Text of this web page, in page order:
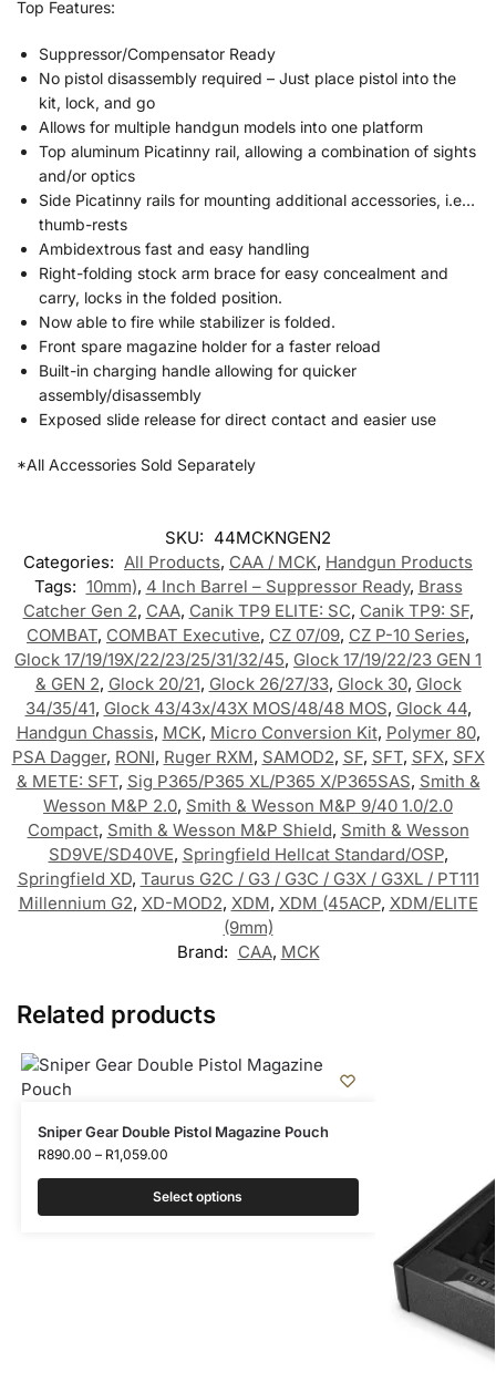
Top Features:
Suppressor/Compensator Ready
No pistol disassembly required – Just place pistol into the
kit, lock, and go
Allows for multiple handgun models into one platform
Top aluminum Picatinny rail, allowing a combination of sights
and/or optics
Side Picatinny rails for mounting additional accessories, i.e…
thumb-rests
Ambidextrous fast and easy handling
Right-folding stock arm brace for easy concealment and
carry, locks in the folded position.
Now able to fire while stabilizer is folded.
Front spare magazine holder for a faster reload
Built-in charging handle allowing for quicker
assembly/disassembly
Exposed slide release for direct contact and easier use
*All Accessories Sold Separately
SKU: 44MCKNGEN2
Categories: All Products, CAA / MCK, Handgun Products
Tags: 10mm), 4 Inch Barrel – Suppressor Ready, Brass
Catcher Gen 2, CAA, Canik TP9 ELITE: SC, Canik TP9: SF,
COMBAT, COMBAT Executive, CZ 07/09, CZ P-10 Series,
Glock 17/19/19X/22/23/25/31/32/45, Glock 17/19/22/23 GEN 1
& GEN 2, Glock 20/21, Glock 26/27/33, Glock 30, Glock
34/35/41, Glock 43/43x/43X MOS/48/48 MOS, Glock 44,
Handgun Chassis, MCK, Micro Conversion Kit, Polymer 80,
PSA Dagger, RONI, Ruger RXM, SAMOD2, SF, SFT, SFX, SFX
& METE: SFT, Sig P365/P365 XL/P365 X/P365SAS, Smith &
Wesson M&P 2.0, Smith & Wesson M&P 9/40 1.0/2.0
Compact, Smith & Wesson M&P Shield, Smith & Wesson
SD9VE/SD40VE, Springfield Hellcat Standard/OSP,
Springfield XD, Taurus G2C / G3 / G3C / G3X / G3XL / PT111
Millennium G2, XD-MOD2, XDM, XDM (45ACP, XDM/ELITE
(9mm)
Brand: CAA, MCK
Related products
Sniper Gear Double Pistol Magazine Pouch
R890.00 – R1,059.00
Select options